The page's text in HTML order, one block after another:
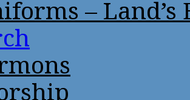
– Land’s